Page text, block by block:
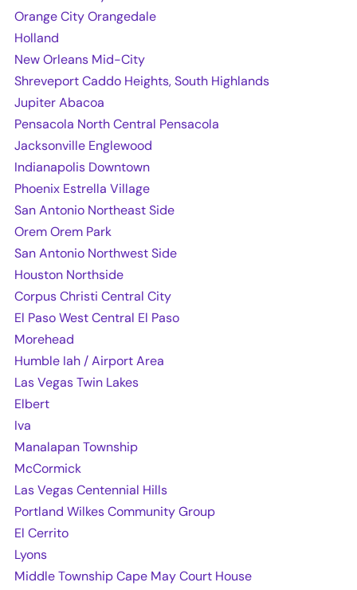
Orange City Orangedale
Holland
New Orleans Mid-City
Shreveport Caddo Heights, South Highlands
Jupiter Abacoa
Pensacola North Central Pensacola
Jacksonville Englewood
Indianapolis Downtown
Phoenix Estrella Village
San Antonio Northeast Side
Orem Orem Park
San Antonio Northwest Side
Houston Northside
Corpus Christi Central City
El Paso West Central El Paso
Morehead
Humble Iah / Airport Area
Las Vegas Twin Lakes
Elbert
Iva
Manalapan Township
McCormick
Las Vegas Centennial Hills
Portland Wilkes Community Group
El Cerrito
Lyons
Middle Township Cape May Court House